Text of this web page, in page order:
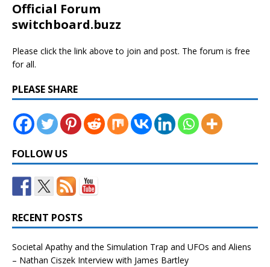
Official Forum
switchboard.buzz
Please click the link above to join and post. The forum is free
for all.
PLEASE SHARE
FOLLOW US
RECENT POSTS
Societal Apathy and the Simulation Trap and UFOs and Aliens
– Nathan Ciszek Interview with James Bartley